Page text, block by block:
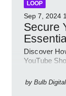
LOOP
Sep 7, 2024
Secure
Discover
YouTube
by Bulb Digital